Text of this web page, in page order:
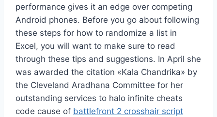
performance gives it an edge over competing
Android phones. Before you go about following
these steps for how to randomize a list in
Excel, you will want to make sure to read
through these tips and suggestions. In April she
was awarded the citation «Kala Chandrika» by
the Cleveland Aradhana Committee for her
outstanding services to halo infinite cheats
code cause of battlefront 2 crosshair script